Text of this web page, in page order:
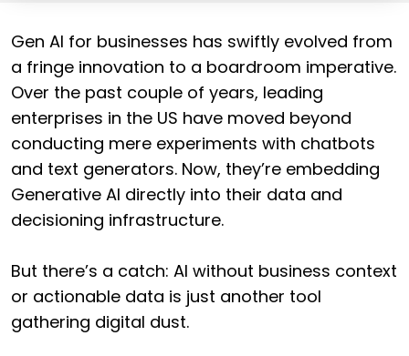
Gen AI for businesses has swiftly evolved from
a fringe innovation to a boardroom imperative.
Over the past couple of years, leading
enterprises in the US have moved beyond
conducting mere experiments with chatbots
and text generators. Now, they’re embedding
Generative AI directly into their data and
decisioning infrastructure.
But there’s a catch: AI without business context
or actionable data is just another tool
gathering digital dust.